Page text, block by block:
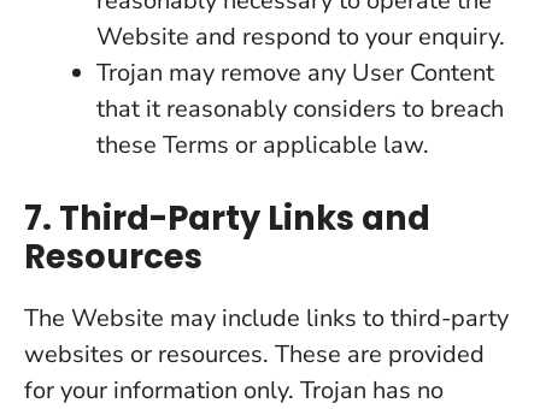
Website and respond to your enquiry.
Trojan may remove any User Content
that it reasonably considers to breach
these Terms or applicable law.
7. Third-Party Links and
Resources
The Website may include links to third-party
websites or resources. These are provided
for your information only. Trojan has no